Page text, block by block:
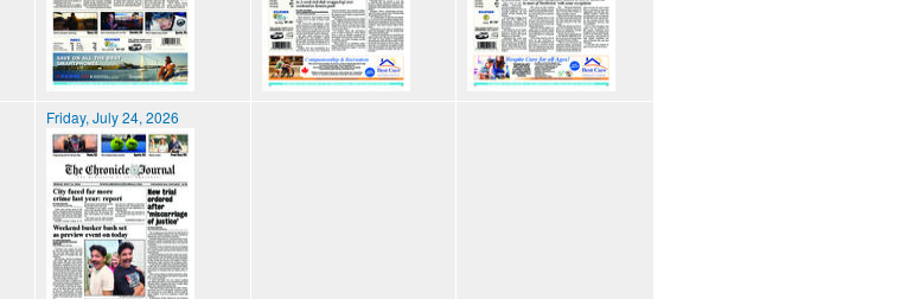
Friday, July 24, 2026